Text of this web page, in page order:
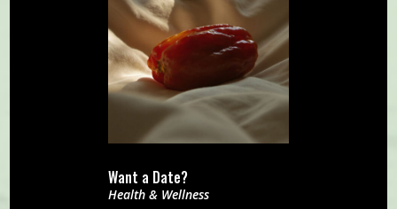
Want a Date?
Health & Wellness